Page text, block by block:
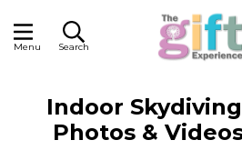
Menu Search
Indoor
Photos &